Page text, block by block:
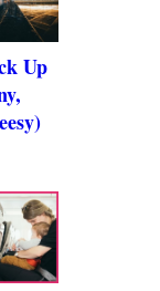
Up